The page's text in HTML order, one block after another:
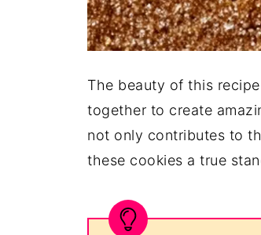
The beauty of this
together to create
not only contributes to
these cookies a true